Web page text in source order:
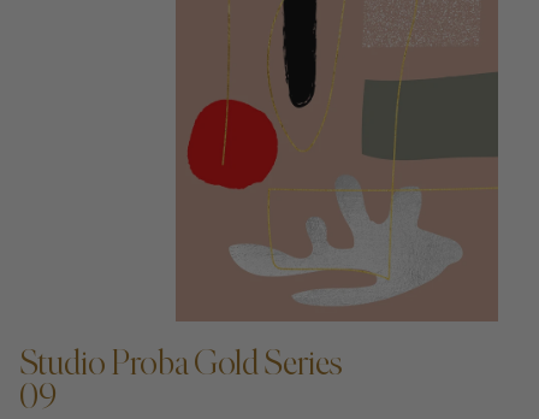
ADD TO CART —
Studio Proba Gold Series
09